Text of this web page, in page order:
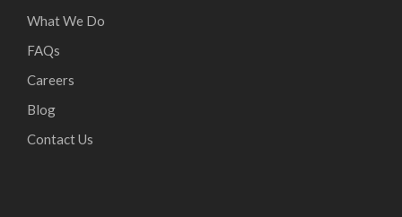
What We Do
FAQs
Careers
Blog
Contact Us